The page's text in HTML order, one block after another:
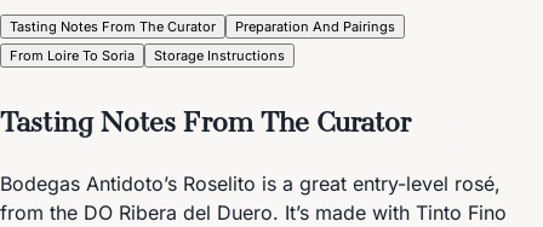
Tasting Notes From The Curator
Preparation And Pairings
From Loire To Soria
Storage Instructions
Tasting Notes From The Curator
Bodegas Antidoto’s Roselito is a great entry-level rosé,
from the DO Ribera del Duero. It’s made with Tinto Fino